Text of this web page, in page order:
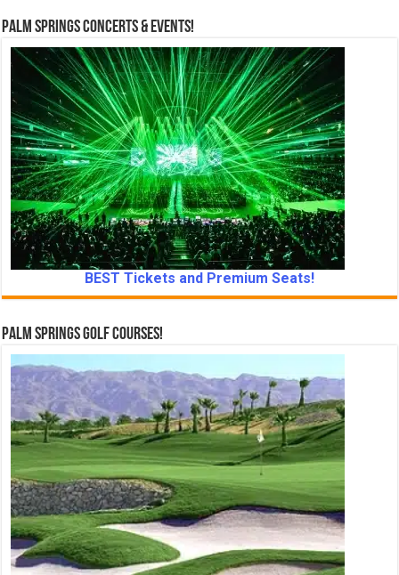
Palm Springs Concerts & Events!
BEST Tickets and Premium Seats!
Palm Springs Golf Courses!